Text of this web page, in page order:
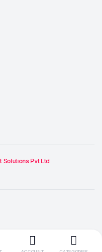
Add to cart
Solutions Pvt Ltd